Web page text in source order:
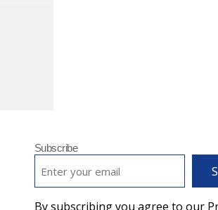
Subscribe
By subscribing you agree to our